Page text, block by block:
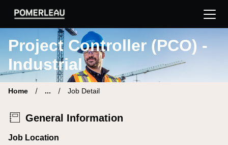
Pomerleau Career Site | Find your new job
Project Controller (PCO) -
Industrial
Home ... Job Detail
General Information
Job Location